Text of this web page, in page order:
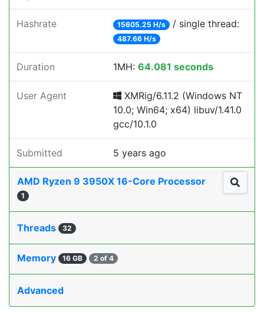
Hashrate 15605.25 H/s / single thread:
487.66 H/s
Duration 1MH: 64.081 seconds
User Agent
XMRig/6.11.2 (Windows NT
10.0; Win64; x64) libuv/1.41.0
gcc/10.1.0
Submitted 5 years ago
AMD Ryzen 9 3950X 16-Core Processor
1
Threads 32
Memory 16 GB 2 of 4
Advanced